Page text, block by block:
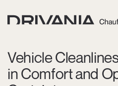
Vehicle
in Comfort and